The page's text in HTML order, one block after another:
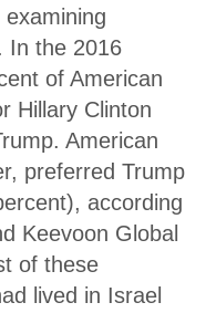
In the 2016
of American
Hillary Clinton
American
preferred Trump
according
Keevoon Global
of these
lived in Israel